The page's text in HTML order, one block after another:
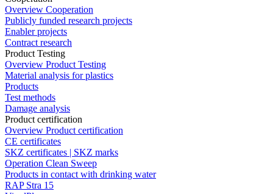
Overview Cooperation
Publicly funded research projects
Enabler projects
Contract research
Product Testing
Overview Product Testing
Material analysis for plastics
Products
Test methods
Damage analysis
Product certification
Overview Product certification
CE certificates
SKZ certificates | SKZ marks
Operation Clean Sweep
Products in contact with drinking water
RAP Stra 15